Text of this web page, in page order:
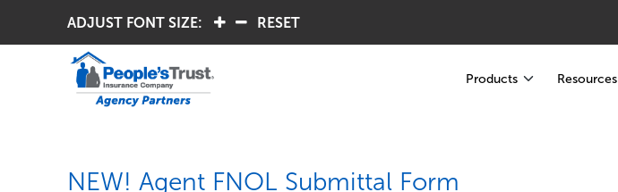
ADJUST FONT SIZE: RESET
Products Resources
NEW! Agent FNOL Submittal Form